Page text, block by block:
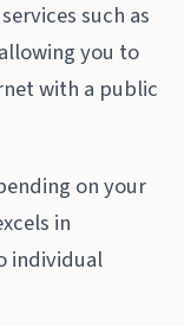
such as
you to
with a public
on your
in
individual